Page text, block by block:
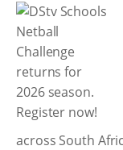
across South